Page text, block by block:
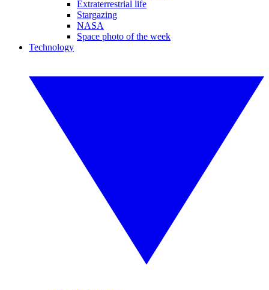
Extraterrestrial life
Stargazing
NASA
Space photo of the week
Technology